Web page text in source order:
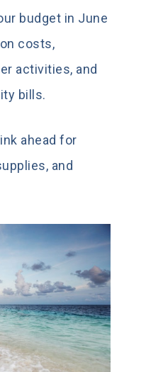
budget in June
costs,
activities, and
bills.
ahead for
and